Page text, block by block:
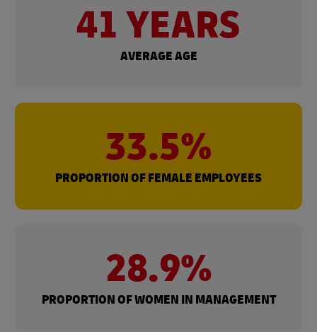
41 YEARS
AVERAGE AGE
33.5%
PROPORTION OF FEMALE EMPLOYEES
28.9%
PROPORTION OF WOMEN IN MANAGEMENT